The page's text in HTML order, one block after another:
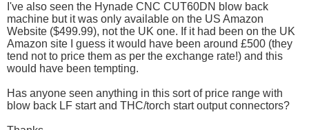
I've also seen the Hynade CNC CUT60DN blow back
machine but it was only available on the US Amazon
Website ($499.99), not the UK one. If it had been on the UK
Amazon site I guess it would have been around £500 (they
tend not to price them as per the exchange rate!) and this
would have been tempting.
Has anyone seen anything in this sort of price range with
blow back LF start and THC/torch start output connectors?